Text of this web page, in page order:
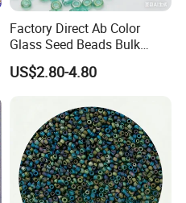
Factory Direct Ab Color
Glass Seed Beads Bulk
Wholesale Supply
US$2.80-4.80